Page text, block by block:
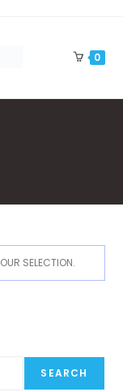
0
SELECTION.
SEARCH